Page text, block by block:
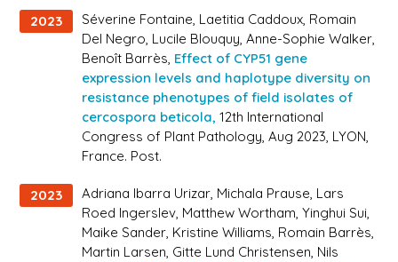
2023
Séverine Fontaine, Laetitia Caddoux, Romain
Del Negro, Lucile Blouquy, Anne-Sophie Walker,
Benoît Barrès, Effect of CYP51 gene
expression levels and haplotype diversity on
resistance phenotypes of field isolates of
cercospora beticola, 12th International
Congress of Plant Pathology, Aug 2023, LYON,
France. Post.
2023
Adriana Ibarra Urizar, Michala Prause, Lars
Roed Ingerslev, Matthew Wortham, Yinghui Sui,
Maike Sander, Kristine Williams, Romain Barrès,
Martin Larsen, Gitte Lund Christensen, Nils